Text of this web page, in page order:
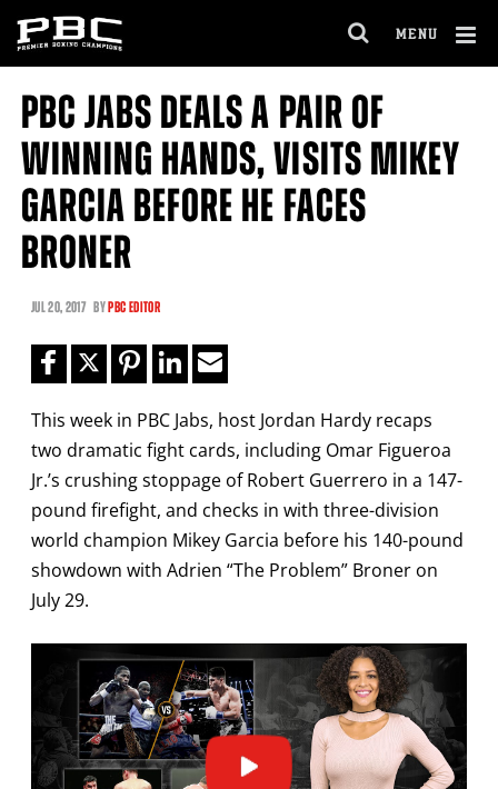
MENU
PBC JABS DEALS A PAIR OF
WINNING HANDS, VISITS MIKEY
GARCIA BEFORE HE FACES
BRONER
JUL20, 2017 BYPBC EDITOR
This week in PBC Jabs, host Jordan Hardy recaps
two dramatic fight cards, including Omar Figueroa
Jr.’s crushing stoppage of Robert Guerrero in a 147-
pound firefight, and checks in with three-division
world champion Mikey Garcia before his 140-pound
showdown with Adrien “The Problem” Broner on
July 29.
GET FIGHT ALERTS
Never miss a fight! Add our schedule to your
calendar and receive a reminder before each
PBCfight.